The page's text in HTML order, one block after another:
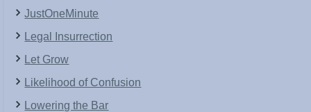
JustOneMinute
Legal Insurrection
Let Grow
Likelihood of Confusion
Lowering the Bar